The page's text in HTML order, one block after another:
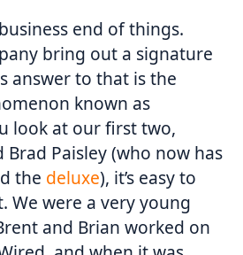
end of things.
bring out a signature
answer to that is the
known as
look at our first two,
Brad Paisley (who now has
the deluxe), it’s easy to
We were a very young
and Brian worked on